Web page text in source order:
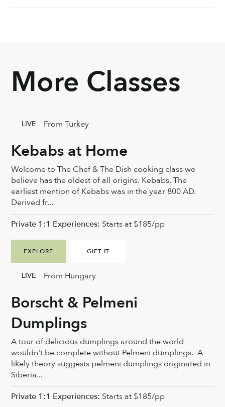
Kebabs at Home
Welcome to The Chef & The Dish cooking class we
believe has the oldest of all origins. Kebabs. The
earliest mention of Kebabs was in the year 800 AD.
Derived fr...
EXPLORE GIFT IT
Private 1:1 Experiences: Starts at $185/pp
LIVE From Turkey
Borscht & Pelmeni
Dumplings
A tour of delicious dumplings around the world
wouldn't be complete without Pelmeni dumplings. A
likely theory suggests pelmeni dumplings originated in
Siberia...
Private 1:1 Experiences: Starts at $185/pp
LIVE From Hungary
More Classes